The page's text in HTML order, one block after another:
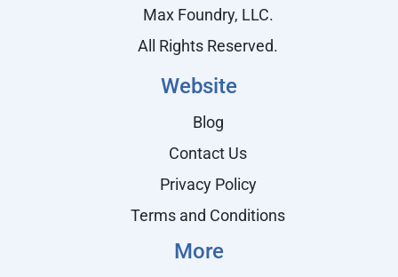
Max Foundry, LLC.
All Rights Reserved.
Website
Blog
Contact Us
Privacy Policy
Terms and Conditions
More